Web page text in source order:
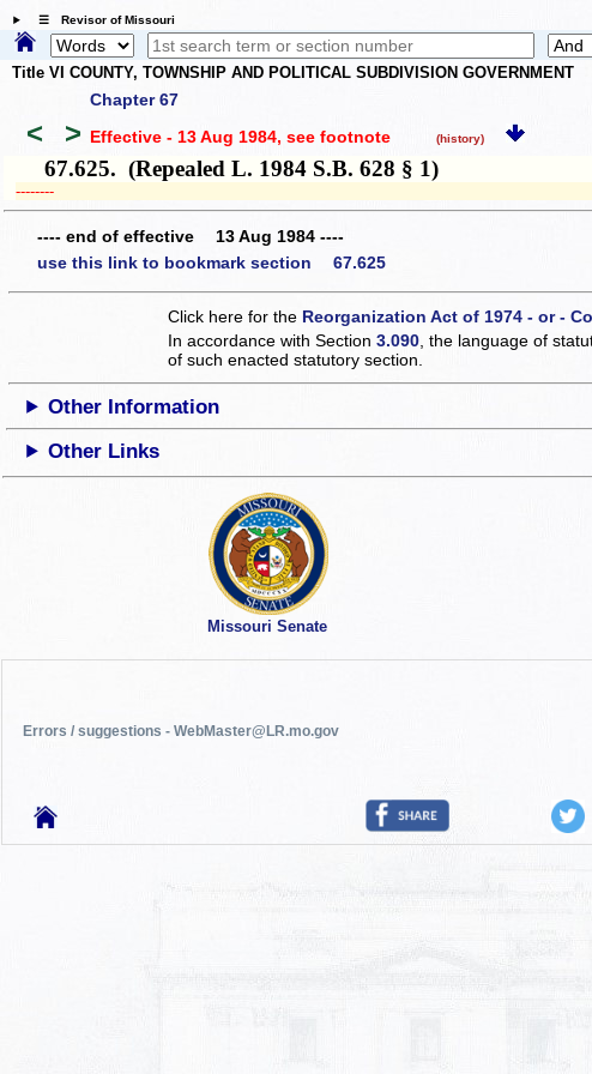
☰ Revisor of Missouri
Title VI COUNTY, TOWNSHIP AND POLITICAL SUBDIVISION GOVERNMENT
Chapter 67
< > Effective - 13 Aug 1984, see footnote (history)
67.625. (Repealed L. 1984 S.B. 628 § 1)
­­--------
---- end of effective 13 Aug 1984 ----
use this link to bookmark section 67.625
Click here for the Reorganization Act of 1974 - or -
In accordance with Section3.090 , the language of
of such enacted statutory section.
Other Information
Other Links
Missouri Senate
Errors / suggestions - WebMaster@LR.mo.gov